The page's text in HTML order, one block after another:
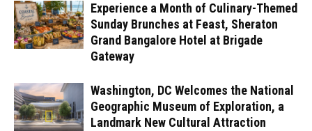
Experience a Month of Culinary-Themed
Sunday Brunches at Feast, Sheraton
Grand Bangalore Hotel at Brigade
Gateway
Washington, DC Welcomes the National
Geographic Museum of Exploration, a
Landmark New Cultural Attraction